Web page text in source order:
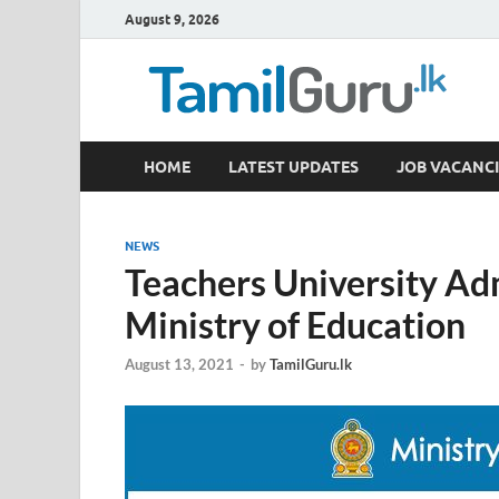
August 9, 2026
TamilGuru.lk
Government Job Vacancies, Courses, Past Papers,
HOME LATEST UPDATES JOB
NEWS
Teachers University
Ministry of Education
August 13, 2021 - byTamilGuru.lk